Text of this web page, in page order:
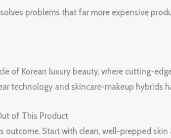
problems that far more expensive
of Korean luxury beauty, where cutting-
technology and skincare-makeup hybrids
of This Product
outcome. Start with clean, well-prepped